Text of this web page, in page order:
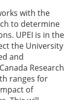
with the
to determine
UPEI is in the
the University
and
Research
ranges for
of